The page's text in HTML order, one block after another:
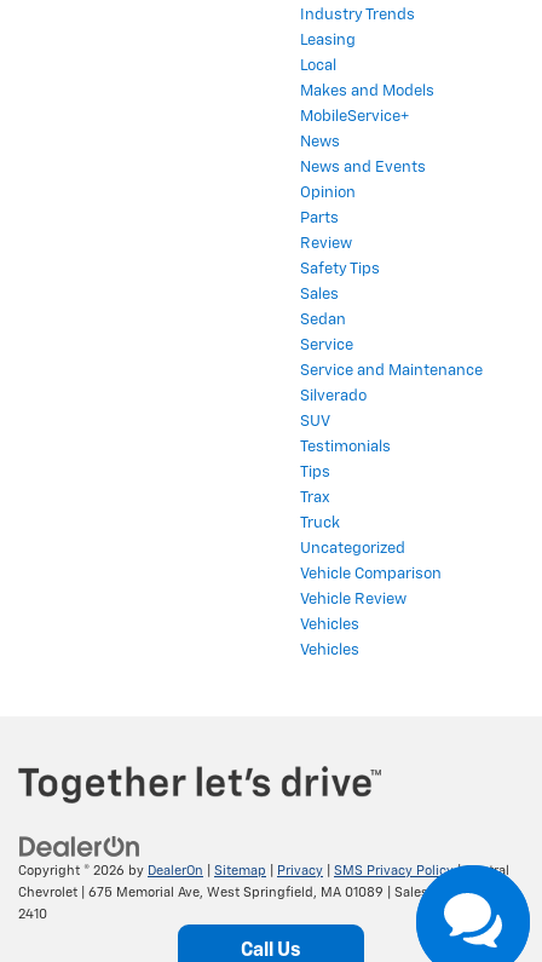
Industry Trends
Leasing
Local
Makes and Models
MobileService+
News
News and Events
Opinion
Parts
Review
Safety Tips
Sales
Sedan
Service
Service and Maintenance
Silverado
SUV
Testimonials
Tips
Trax
Truck
Uncategorized
Vehicle Comparison
Vehicle Review
Vehicles
Vehicles
Copyright © 2026 by DealerOn Sitemap Privacy SMS Privacy Policy| Central
Chevrolet
675 Memorial Ave, West Springfield, MA 01089 | Sales:
413-295-
2410
Call Us